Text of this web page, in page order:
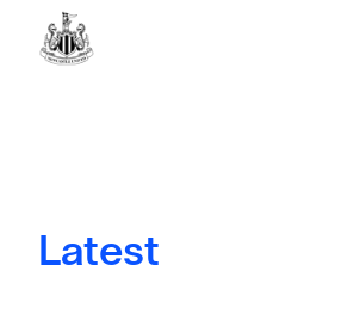
Latest